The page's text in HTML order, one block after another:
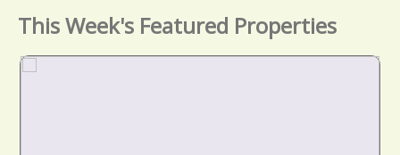
This Week's Featured Properties